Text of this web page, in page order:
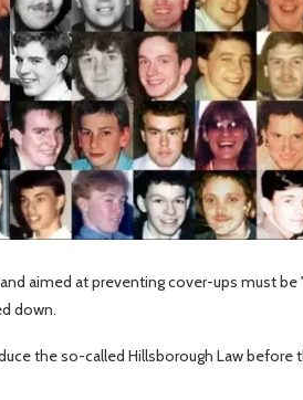
aimed at preventing cover-ups must be
down.
the so-called Hillsborough Law before